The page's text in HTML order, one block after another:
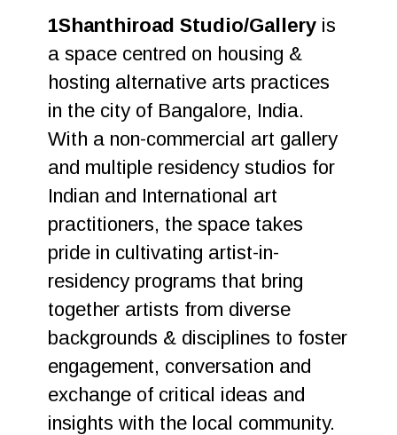
1Shanthiroad Studio/Gallery is
a space centred on housing &
hosting alternative arts practices
in the city of Bangalore, India.
With a non-commercial art gallery
and multiple residency studios for
Indian and International art
practitioners, the space takes
pride in cultivating artist-in-
residency programs that bring
together artists from diverse
backgrounds & disciplines to foster
engagement, conversation and
exchange of critical ideas and
insights with the local community.